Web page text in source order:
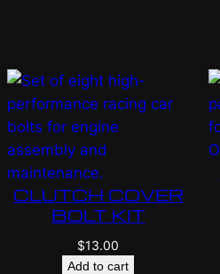
CLUTCH COVER
BOLT KIT
$13.00
Add to cart